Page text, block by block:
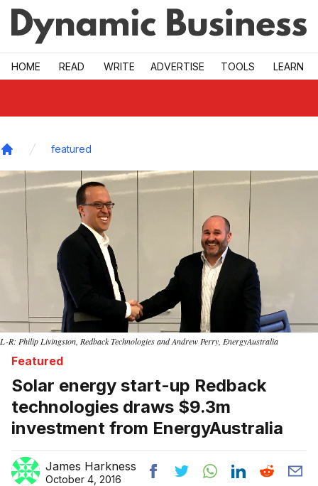
Skip to main
HOME READ WRITE ADVERTISE TOOLS LEARN
featured
L-R: Philip Livingston, Redback Technologies and Andrew Perry, EnergyAustralia
Featured
Solar energy start-up Redback
technologies draws $9.3m
investment from EnergyAustralia
James Harkness
October 4, 2016